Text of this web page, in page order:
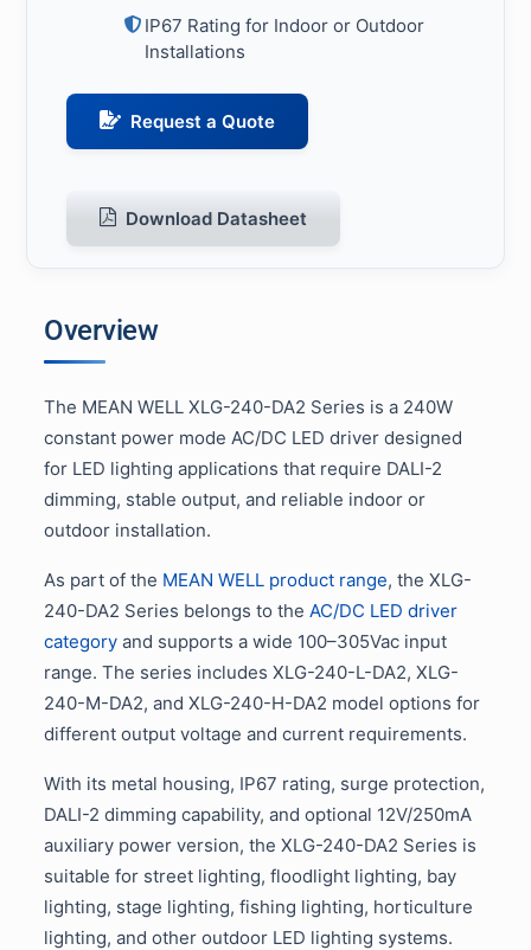
IP67 Rating for Indoor or Outdoor
Installations
Request a Quote
Download Datasheet
Overview
The MEAN WELL XLG-240-DA2 Series is a 240W
constant power mode AC/DC LED driver designed
for LED lighting applications that require DALI-2
dimming, stable output, and reliable indoor or
outdoor installation.
As part of the MEAN WELL product range, the XLG-
240-DA2 Series belongs to the AC/DC LED driver
categoryand supports a wide 100–305Vac input
range. The series includes XLG-240-L-DA2, XLG-
240-M-DA2, and XLG-240-H-DA2 model options for
different output voltage and current requirements.
With its metal housing, IP67 rating, surge protection,
DALI-2 dimming capability, and optional 12V/250mA
auxiliary power version, the XLG-240-DA2 Series is
suitable for street lighting, floodlight lighting, bay
lighting, stage lighting, fishing lighting, horticulture
lighting, and other outdoor LED lighting systems.